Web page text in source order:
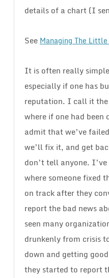
details of a chart (I
See Managing The Little
It is often really
especially if one has
reputation. I call it the
where if one had
admit that we’ve
we’ll fix it, and get
don’t tell anyone. I’ve
where someone fixed
on track after they
report the bad news
seen many
drunkenly from crisis
down and getting
they started to report